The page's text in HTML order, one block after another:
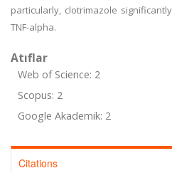
particularly, clotrimazole
TNF-alpha.
Atıflar
Web of Science: 2
Scopus: 2
Google Akademik: 2
Citations